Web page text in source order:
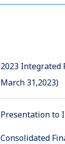
2023 Integrated
March 31,2023)
Presentation to
Consolidated